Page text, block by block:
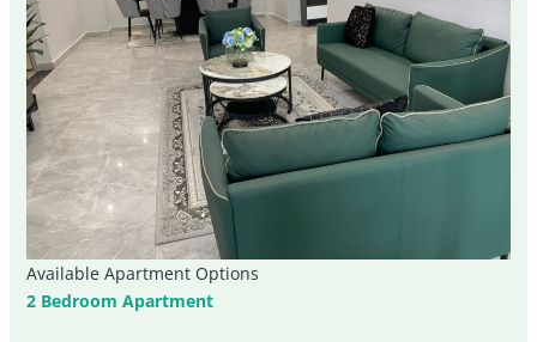
Available Apartment Options
2 Bedroom Apartment